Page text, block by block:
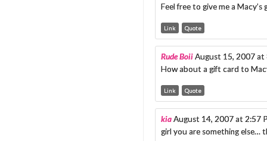
Feel free to give me a
Link Quote
Rude BoiiAugust 15, 2007 at
How about a gift card to
Link Quote
kiaAugust 14, 2007 at 2:57
girl you are something else…